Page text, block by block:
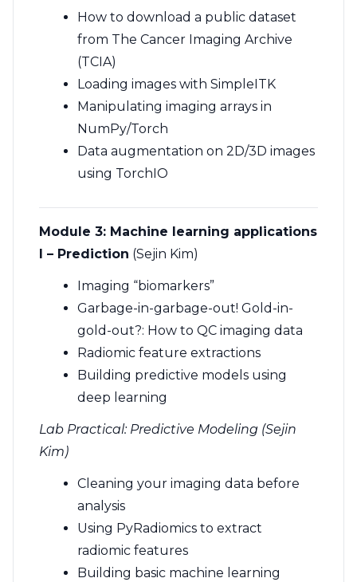
How to download a public dataset
from The Cancer Imaging Archive
(TCIA)
Loading images with SimpleITK
Manipulating imaging arrays in
NumPy/Torch
Data augmentation on 2D/3D images
using TorchIO
Module 3: Machine learning applications
I – Prediction (Sejin Kim)
Imaging “biomarkers”
Garbage-in-garbage-out! Gold-in-
gold-out?: How to QC imaging data
Radiomic feature extractions
Building predictive models using
deep learning
Lab Practical: Predictive Modeling (Sejin
Kim)
Cleaning your imaging data before
analysis
Using PyRadiomics to extract
radiomic features
Building basic machine learning